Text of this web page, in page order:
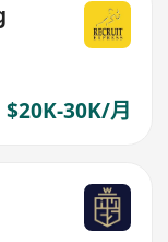
$20K-30K/月